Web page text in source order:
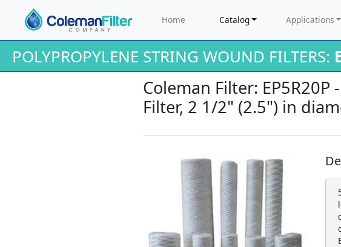
Home Catalog Applications
POLYPROPYLENE STRING WOUND FILTERS:
Coleman Filter:
Filter, 2 1/2" (2.5") in